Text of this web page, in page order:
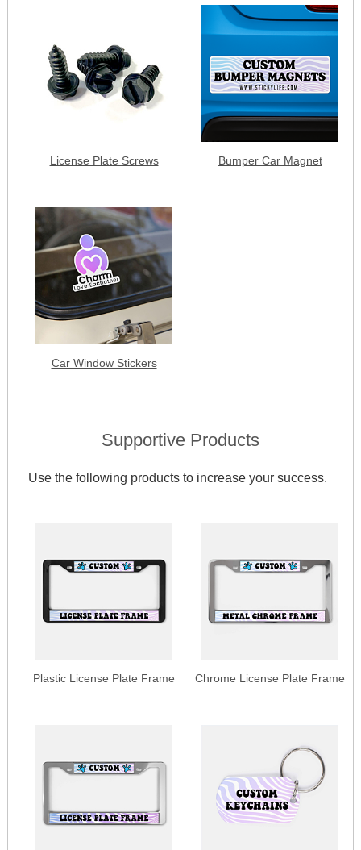
License Plate Screws Bumper Car Magnet
Car Window Stickers
Supportive Products
Use the following products to increase your success.
Plastic License Plate Frame Chrome License Plate Frame